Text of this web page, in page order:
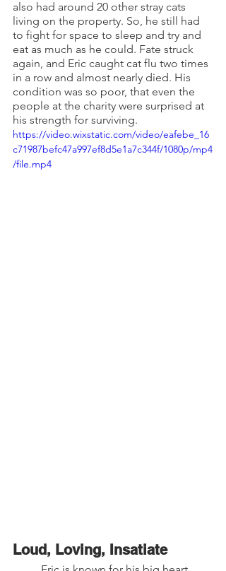
also had around 20 other stray cats
living on the property. So, he still had
to fight for space to sleep and try and
eat as much as he could. Fate struck
again, and Eric caught cat flu two times
in a row and almost nearly died. His
condition was so poor, that even the
people at the charity were surprised at
his strength for surviving.
https://video.wixstatic.com/video/eafebe_16
c71987befc47a997ef8d5e1a7c344f/1080p/mp4
/file.mp4
Loud, Loving, Insatiate